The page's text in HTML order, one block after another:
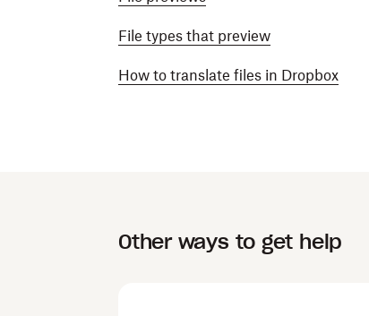
File types that preview
How to translate files in Dropbox
Other ways to get help